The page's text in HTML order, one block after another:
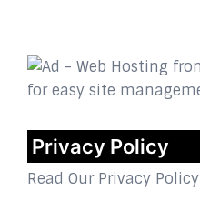
Privacy Policy
Read Our Privacy Policy